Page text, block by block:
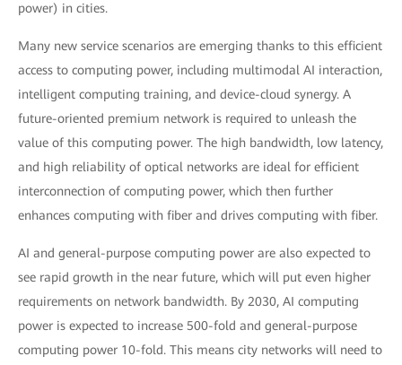
power) in cities.
Many new service scenarios are emerging thanks to this efficient
access to computing power, including multimodal AI interaction,
intelligent computing training, and device-cloud synergy. A
future-oriented premium network is required to unleash the
value of this computing power. The high bandwidth, low latency,
and high reliability of optical networks are ideal for efficient
interconnection of computing power, which then further
enhances computing with fiber and drives computing with fiber.
AI and general-purpose computing power are also expected to
see rapid growth in the near future, which will put even higher
requirements on network bandwidth. By 2030, AI computing
power is expected to increase 500-fold and general-purpose
computing power 10-fold. This means city networks will need to